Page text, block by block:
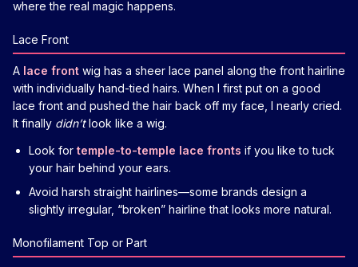
where the real magic happens.
Lace Front
A lace front wig has a sheer lace panel along the front hairline
with individually hand-tied hairs. When I first put on a good
lace front and pushed the hair back off my face, I nearly cried.
It finally didn’tlook like a wig.
Look for temple-to-temple lace fronts if you like to tuck
your hair behind your ears.
Avoid harsh straight hairlines—some brands design a
slightly irregular, “broken” hairline that looks more natural.
Monofilament Top or Part